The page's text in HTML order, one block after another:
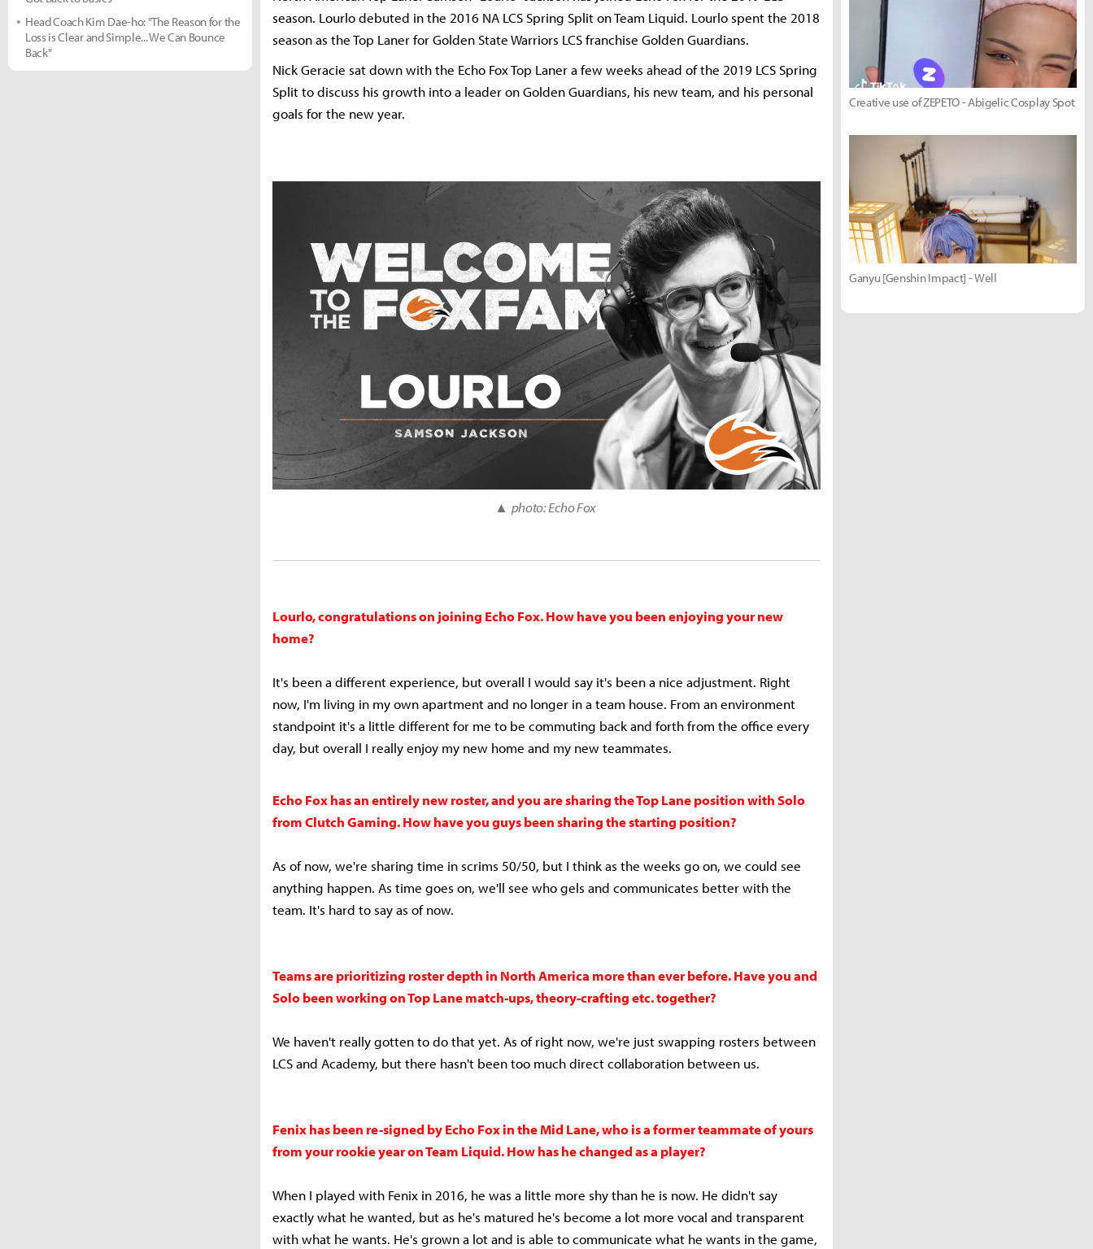
season. Lourlo debuted in the 2016 NA LCS Spring Split on Team Liquid. Lourlo spent the 2018
season as the Top Laner for Golden State Warriors LCS franchise Golden Guardians.
Nick Geracie sat down with the Echo Fox Top Laner a few weeks ahead of the 2019 LCS Spring
Split to discuss his growth into a leader on Golden Guardians, his new team, and his personal
goals for the new year.
▲ photo: Echo Fox
Lourlo, congratulations on joining Echo Fox. How have you been enjoying your new
home?
It's been a different experience, but overall I would say it's been a nice adjustment. Right
now, I'm living in my own apartment and no longer in a team house. From an environment
standpoint it's a little different for me to be commuting back and forth from the office every
day, but overall I really enjoy my new home and my new teammates.
Echo Fox has an entirely new roster, and you are sharing the Top Lane position with Solo
from Clutch Gaming. How have you guys been sharing the starting position?
As of now, we're sharing time in scrims 50/50, but I think as the weeks go on, we could see
anything happen. As time goes on, we'll see who gels and communicates better with the
team. It's hard to say as of now.
Teams are prioritizing roster depth in North America more than ever before. Have you and
Solo been working on Top Lane match-ups, theory-crafting etc. together?
We haven't really gotten to do that yet. As of right now, we're just swapping rosters between
LCS and Academy, but there hasn't been too much direct collaboration between us.
Fenix has been re-signed by Echo Fox in the Mid Lane, who is a former teammate of yours
from your rookie year on Team Liquid. How has he changed as a player?
When I played with Fenix in 2016, he was a little more shy than he is now. He didn't say
exactly what he wanted, but as he's matured he's become a lot more vocal and transparent
with what he wants. He's grown a lot and is able to communicate what he wants in the game,
Head Coach Kim Dae-ho: "The Reason for the
Loss is Clear and Simple... We Can Bounce
Back"
Creative use of ZEPETO - Abigelic Cosplay Spot
Ganyu [Genshin Impact] - Well